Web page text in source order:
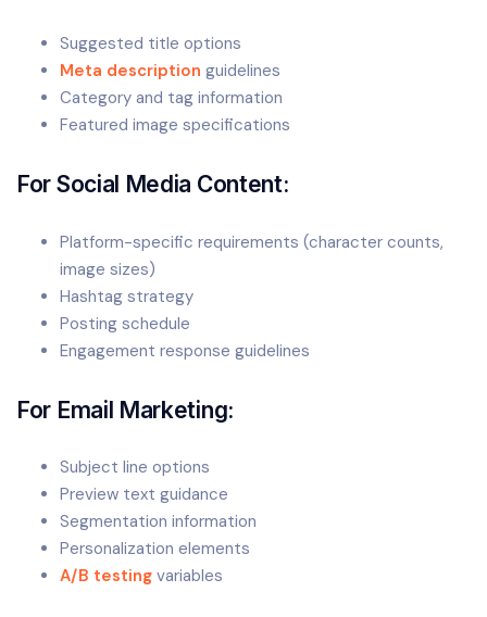
Suggested title options
Meta description guidelines
Category and tag information
Featured image specifications
For Social Media Content:
Platform-specific requirements (character counts,
image sizes)
Hashtag strategy
Posting schedule
Engagement response guidelines
For Email Marketing:
Subject line options
Preview text guidance
Segmentation information
Personalization elements
A/B testing variables